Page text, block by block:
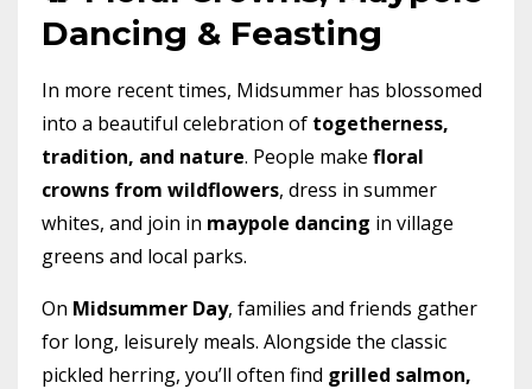
Dancing & Feasting
In more recent times, Midsummer has blossomed
into a beautiful celebration of togetherness,
tradition, and nature. People make floral
crowns from wildflowers, dress in summer
whites, and join in maypole dancing in village
greens and local parks.
On Midsummer Day, families and friends gather
for long, leisurely meals. Alongside the classic
pickled herring, you’ll often find grilled salmon,